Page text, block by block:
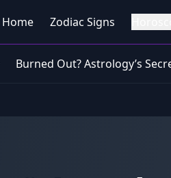
Home Zodiac Signs
Burned Out? Astrology’s